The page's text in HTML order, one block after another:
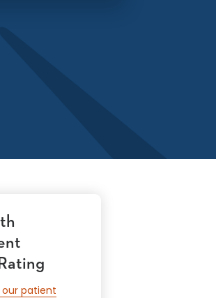
patient